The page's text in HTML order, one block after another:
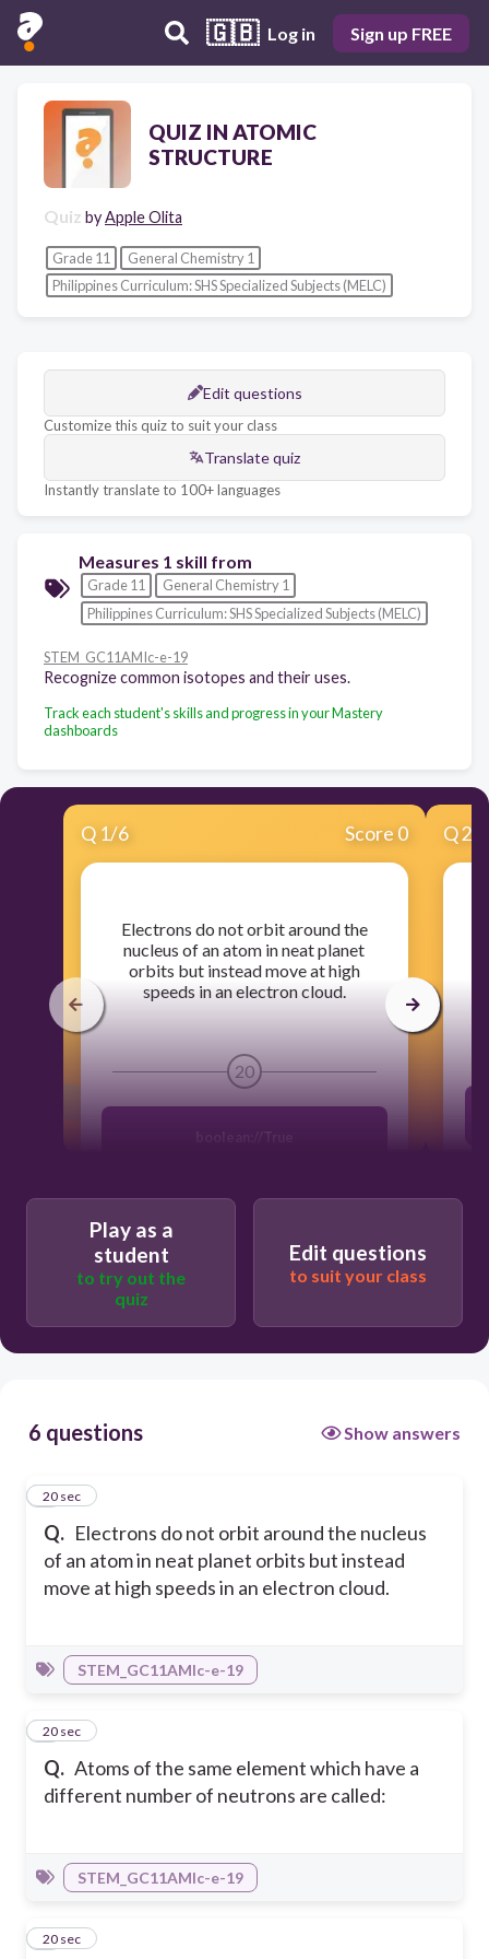
🇬🇧 Log in Sign up FREE
QUIZ IN ATOMIC
STRUCTURE
Quiz byApple Olita
Grade 11
General Chemistry 1
Philippines Curriculum: SHS Specialized Subjects (MELC)
Edit questions
Customize this quiz to suit your class
Translate quiz
Instantly translate to 100+ languages
Measures 1 skill from
Grade 11
General Chemistry 1
Philippines Curriculum: SHS Specialized Subjects (MELC)
STEM_GC11AMIc-e-19
Recognize common isotopes and their uses.
Track each student's skills and progress in your Mastery
dashboards
Q 1/6 Score 0
​Electrons do not orbit around the
nucleus of an atom in neat planet
orbits but instead move at high
speeds in an electron cloud.
20
boolean://True
Q2
Play as a
student
to try out the
quiz
Edit questions
to suit your class
6 questions Show answers
Q. Electrons do not orbit around the nucleus
of an atom in neat planet orbits but instead
move at high speeds in an electron cloud.
1
20 sec
STEM_GC11AMIc-e-19
Q. Atoms of the same element which have a
different number of neutrons are called:
2
20 sec
STEM_GC11AMIc-e-19
3
20 sec